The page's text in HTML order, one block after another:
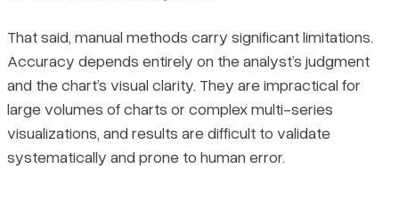
That said, manual methods carry significant limitations.
Accuracy depends entirely on the analyst’s judgment
and the chart’s visual clarity. They are impractical for
large volumes of charts or complex multi-series
visualizations, and results are difficult to validate
systematically and prone to human error.